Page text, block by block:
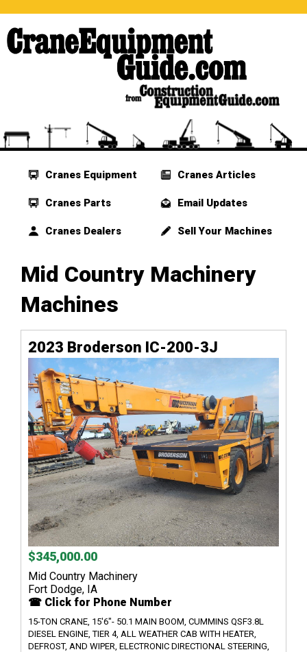
Cranes Equipment
Cranes Parts
Cranes Dealers
Cranes Articles
Email Updates
Sell Your Machines
Mid Country Machinery
Machines
2023 Broderson IC-200-3J
$345,000.00
Mid Country Machinery
Fort Dodge, IA
☎ Click for Phone Number
15-TON CRANE, 15'6"- 50.1 MAIN BOOM, CUMMINS QSF3.8L
DIESEL ENGINE, TIER 4, ALL WEATHER CAB WITH HEATER,
DEFROST, AND WIPER, ELECTRONIC DIRECTIONAL STEERING,